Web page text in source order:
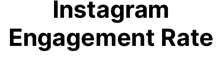
Instagram
Engagement Rate